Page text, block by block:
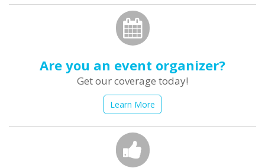
Are you an event organizer?
Get our coverage today!
Learn More